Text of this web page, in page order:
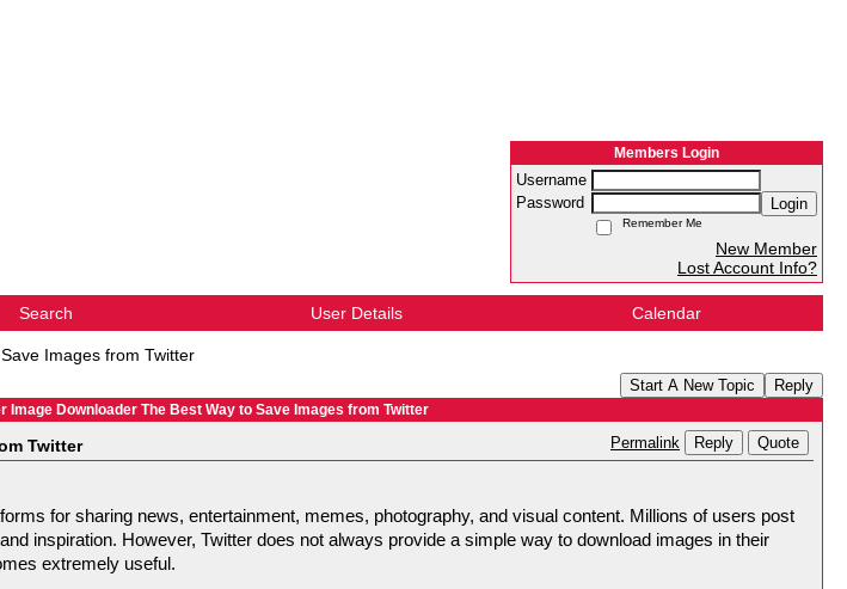
Members Login
Username
Password
Login
Remember Me
New Member
Lost Account Info?
Search User Details Calendar
Images from Twitter
Start A New Topic Reply
Image Downloader The Best Way to Save Images from Twitter
Twitter Permalink Reply Quote
for sharing news, entertainment, memes, photography, and visual content. Millions of users post
inspiration. However, Twitter does not always provide a simple way to download images in their
extremely useful.